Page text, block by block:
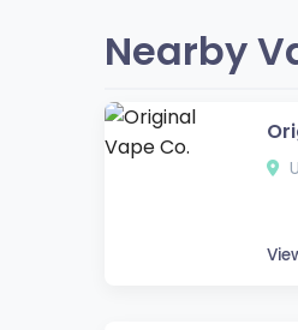
Nearby